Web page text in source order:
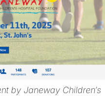
by Janeway Children’s